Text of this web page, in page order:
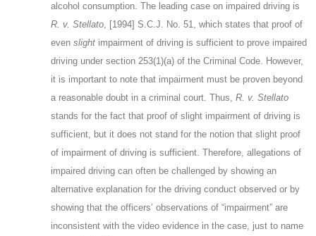
alcohol consumption. The leading case on impaired driving is
R. v. Stellato, [1994] S.C.J. No. 51, which states that proof of
even slight impairment of driving is sufficient to prove impaired
driving under section 253(1)(a) of the Criminal Code. However,
it is important to note that impairment must be proven beyond
a reasonable doubt in a criminal court. Thus, R. v. Stellato
stands for the fact that proof of slight impairment of driving is
sufficient, but it does not stand for the notion that slight proof
of impairment of driving is sufficient. Therefore, allegations of
impaired driving can often be challenged by showing an
alternative explanation for the driving conduct observed or by
showing that the officers’ observations of “impairment” are
inconsistent with the video evidence in the case, just to name